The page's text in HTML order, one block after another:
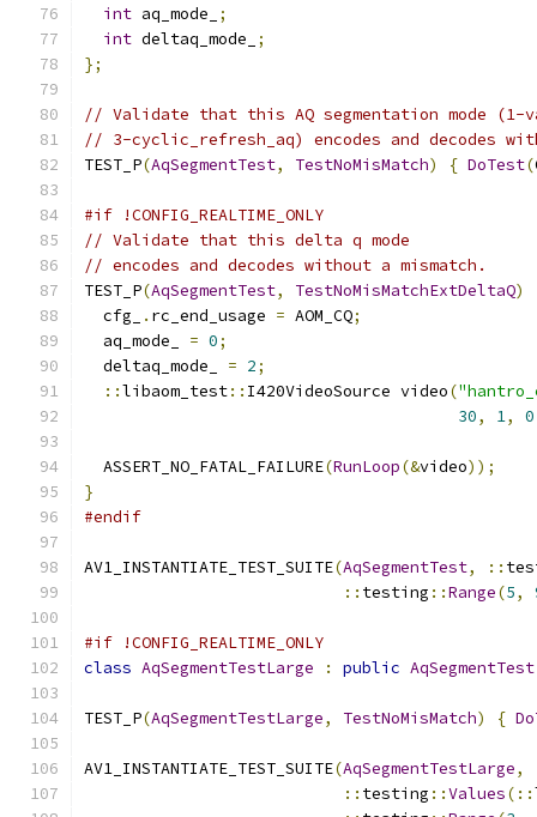
int aq_mode_
;
int deltaq_mode_
;
};
// Validate that this AQ segmentation mode (1-
// 3-cyclic_refresh_aq) encodes and decodes
TEST_P(AqSegmentTest, TestNoMisMatch) { DoTest(
#if !CONFIG_REALTIME_ONLY
// Validate that this delta q mode
// encodes and decodes without a mismatch.
TEST_P(AqSegmentTest, TestNoMisMatchExtDeltaQ)
  cfg_
. rc_end_usage = AOM_CQ;
  aq_mode_
= 0;
  deltaq_mode_
= 2;
::libaom_test:: I420VideoSource video(
30, 1, 0
  ASSERT_NO_FATAL_FAILURE
(RunLoop(&video));
}
#endif
AV1_INSTANTIATE_TEST_SUITE(AqSegmentTest, ::
:: testing ::Range(5,
#if !CONFIG_REALTIME_ONLY
class AqSegmentTestLarge : public AqSegmentTest
TEST_P(AqSegmentTestLarge, TestNoMisMatch) {
AV1_INSTANTIATE_TEST_SUITE(AqSegmentTestLarge,
:: testing ::Values(::